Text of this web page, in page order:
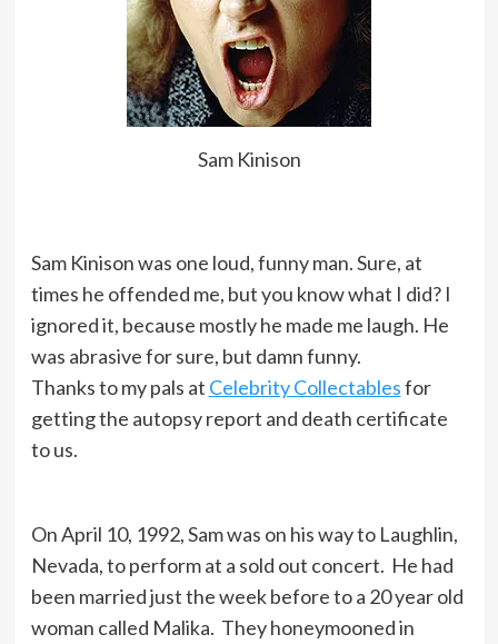
Sam Kinison
Sam Kinison was one loud, funny man. Sure, at
times he offended me, but you know what I did? I
ignored it, because mostly he made me laugh. He
was abrasive for sure, but damn funny.
Thanks to my pals at Celebrity Collectablesfor
getting the autopsy report and death certificate
to us.
On April 10, 1992, Sam was on his way to Laughlin,
Nevada, to perform at a sold out concert. He had
been married just the week before to a 20 year old
woman called Malika. They honeymooned in